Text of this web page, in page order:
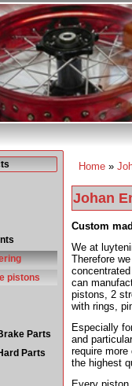
pistons
Parts
Parts
You
Home »
Johan
Custom
We at
Therefore
can
pistons, 2
with rings,
Especially
and
require
the highest